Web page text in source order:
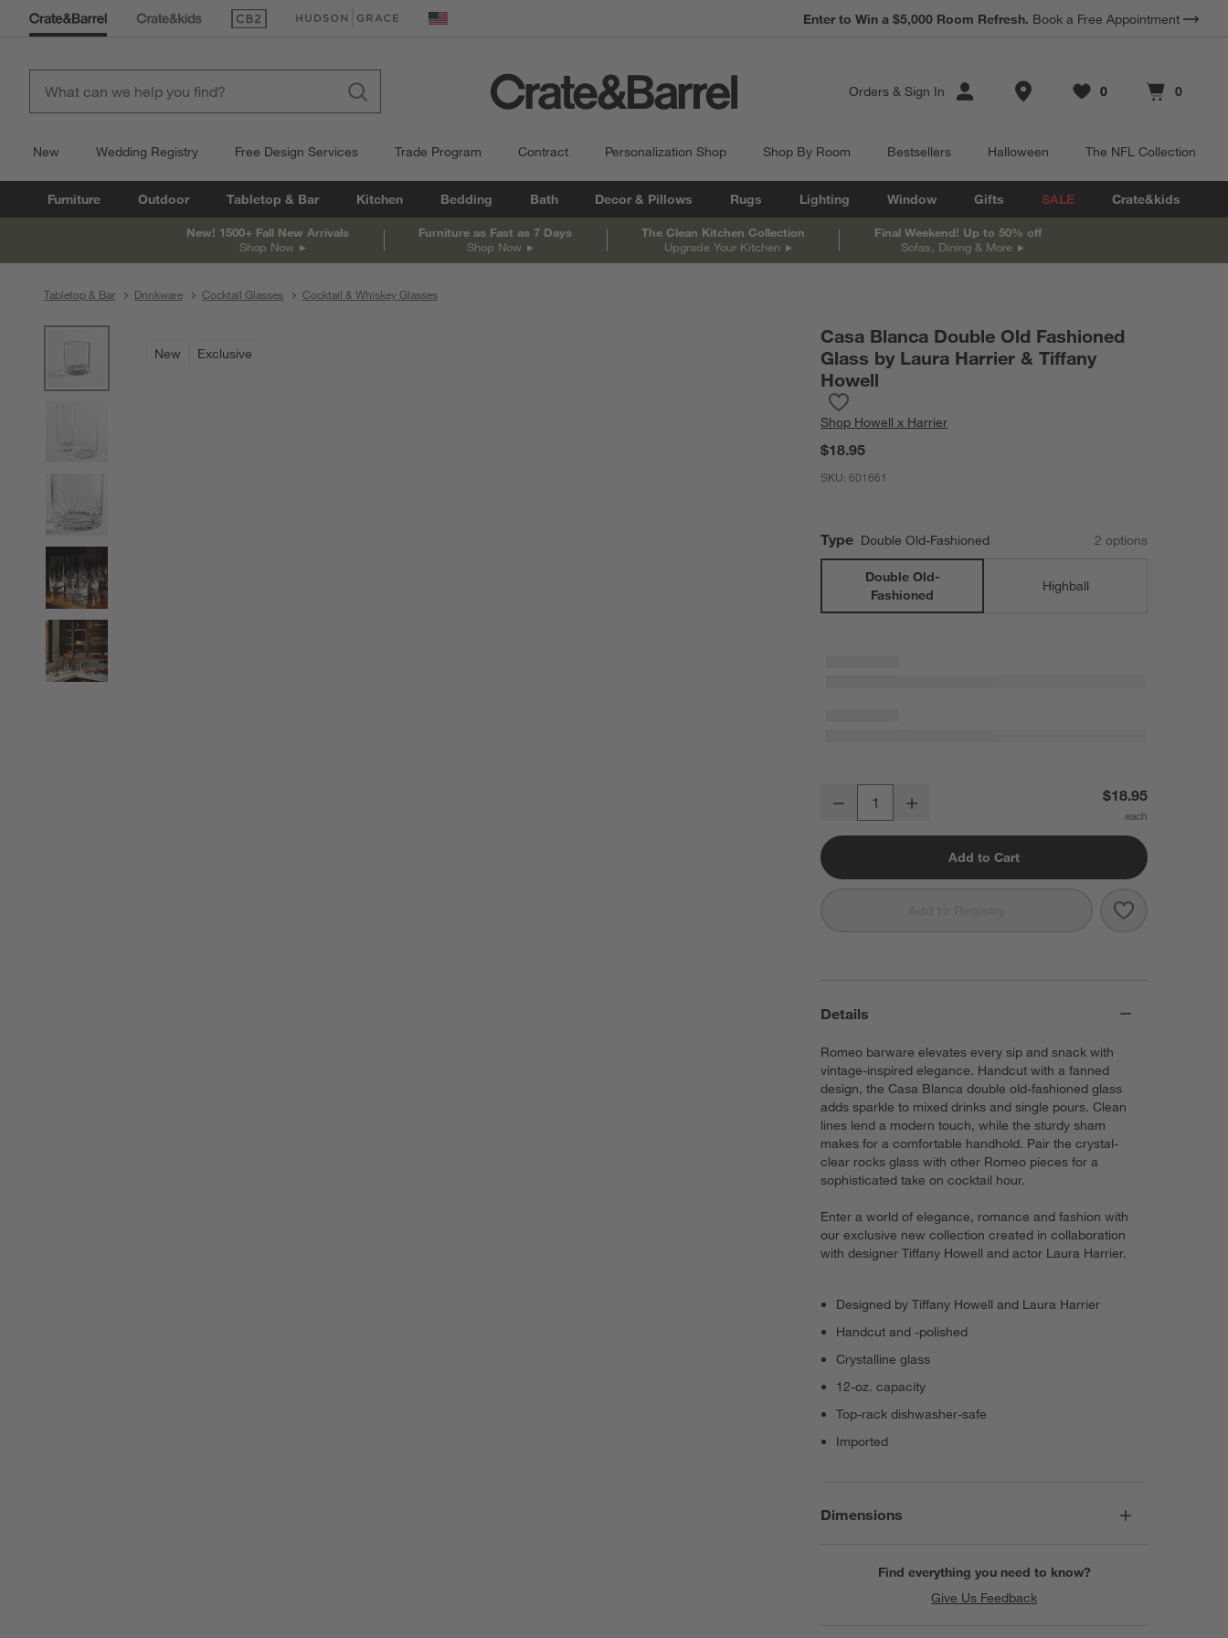
(Opens in new window)
(Opens in new window) United States
Enter to Win a $5,000 Room Refresh. Book a Free Appointment
Orders & Sign In Store Locations
Favorites
0
items Cart contains
0
items
New Wedding Registry Free Design Services Trade Program Contract Personalization Shop Shop By Room Bestsellers Halloween The NFL Collection
Furniture Outdoor Tabletop & Bar Kitchen Bedding Bath Decor & Pillows Rugs Lighting Window Gifts SALE Crate&kids
New! 1500+ Fall New Arrivals
Shop Now
Furniture as Fast as 7 Days
Shop Now
The Clean Kitchen Collection
Upgrade Your Kitchen
Final Weekend! Up to 50% off
Sofas, Dining & More
Tabletop & Bar Drinkware Cocktail Glasses Cocktail & Whiskey Glasses
New Exclusive
Casa Blanca Double Old Fashioned
Glass by Laura Harrier & Tiffany
Howell
Shop Howell x Harrier
$18.95
SKU:601661
Type Double Old-Fashioned 2 options
Double Old-
Fashioned
Highball
Casa Blanca Double Old Fashioned Glass by Laura Harrier & Tiffany
Decrease $18.95
Add to Cart
Save to
Casa Blanca
Details
Romeo barware elevates every sip and snack with
vintage-inspired elegance. Handcut with a fanned
design, the Casa Blanca double old-fashioned glass
adds sparkle to mixed drinks and single pours. Clean
lines lend a modern touch, while the sturdy sham
makes for a comfortable handhold. Pair the crystal-
clear rocks glass with other Romeo pieces for a
sophisticated take on cocktail hour.
Enter a world of elegance, romance and fashion with
our exclusive new collection created in collaboration
with designer Tiffany Howell and actor Laura Harrier.
Designed by Tiffany Howell and Laura Harrier
Handcut and -polished
Crystalline glass
12-oz. capacity
Top-rack dishwasher-safe
Imported
Dimensions
Find everything you need to know?
Give Us Feedback